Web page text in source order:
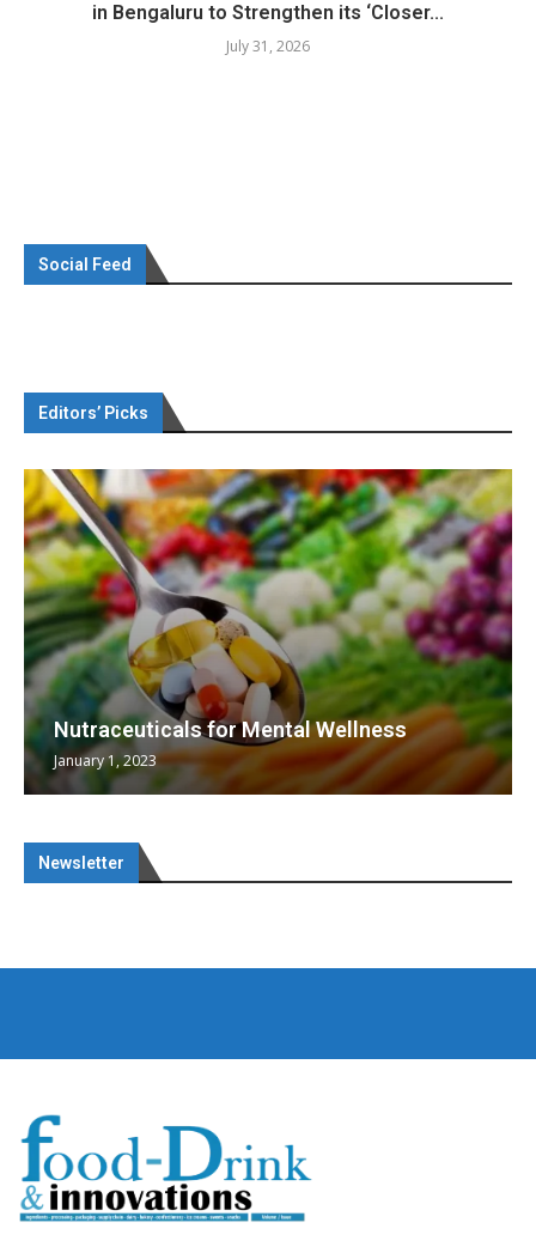
in Bengaluru to Strengthen its ‘Closer...
July 31, 2026
Social Feed
Editors’ Picks
Nutraceuticals for Mental Wellness
January 1, 2023
Newsletter